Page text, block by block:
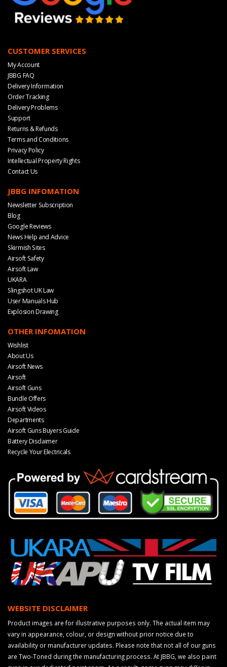
CUSTOMER SERVICES
My Account
JBBG FAQ
Delivery Information
Order Tracking
Delivery Problems
Support
Returns & Refunds
Terms and Conditions
Privacy Policy
Intellectual Property Rights
Contact Us
JBBG INFOMATION
Newsletter Subscription
Blog
Google Reviews
News Help and Advice
Skirmish Sites
Airsoft Safety
Airsoft Law
UKARA
Slingshot UK Law
User Manuals Hub
Explosion Drawing
OTHER INFOMATION
Wishlist
About Us
Airsoft News
Airsoft
Airsoft Guns
Bundle Offers
Airsoft Videos
Departments
Airsoft Guns Buyers Guide
Battery Disclaimer
Recycle Your Electricals
WEBSITE DISCLAIMER
Product images are for illustrative purposes only. The actual item may
vary in appearance, colour, or design without prior notice due to
availability or manufacturer updates. Please note that not all of our guns
are Two-Toned during the manufacturing process. At JBBG, we also paint